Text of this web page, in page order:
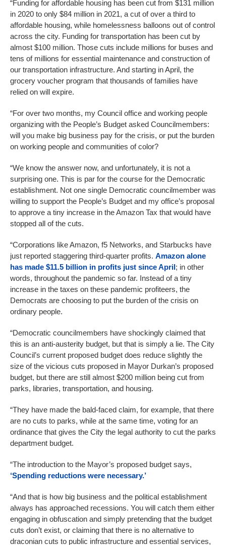
“Funding for affordable housing has been cut from $131 million
in 2020 to only $84 million in 2021, a cut of over a third to
affordable housing, while homelessness balloons out of control
across the city. Funding for transportation has been cut by
almost $100 million. Those cuts include millions for buses and
tens of millions for essential maintenance and construction of
our transportation infrastructure. And starting in April, the
grocery voucher program that thousands of families have
relied on will expire.
“For over two months, my Council office and working people
organizing with the People’s Budget asked Councilmembers:
will you make big business pay for the crisis, or put the burden
on working people and communities of color?
“We know the answer now, and unfortunately, it is not a
surprising one. This is par for the course for the Democratic
establishment. Not one single Democratic councilmember was
willing to support the People’s Budget and my office’s proposal
to approve a tiny increase in the Amazon Tax that would have
stopped all of the cuts.
“Corporations like Amazon, f5 Networks, and Starbucks have
just reported staggering third-quarter profits. Amazon alone
has made $11.5 billion in profits just since April; in other
words, throughout the pandemic so far. Instead of a tiny
increase in the taxes on these pandemic profiteers, the
Democrats are choosing to put the burden of the crisis on
ordinary people.
“Democratic councilmembers have shockingly claimed that
this is an anti-austerity budget, but that is simply a lie. The City
Council’s current proposed budget does reduce slightly the
size of the vicious cuts proposed in Mayor Durkan’s proposed
budget, but there are still almost $200 million being cut from
parks, libraries, transportation, and housing.
“They have made the bald-faced claim, for example, that there
are no cuts to parks, while at the same time, voting for an
ordinance that gives the City the legal authority to cut the parks
department budget.
“The introduction to the Mayor’s proposed budget says,
‘Spending reductions were necessary.’
“And that is how big business and the political establishment
always has approached recessions. You will catch them either
engaging in obfuscation and simply pretending that the budget
cuts don’t exist, or claiming that there is no alternative to
draconian cuts to public infrastructure and essential services,